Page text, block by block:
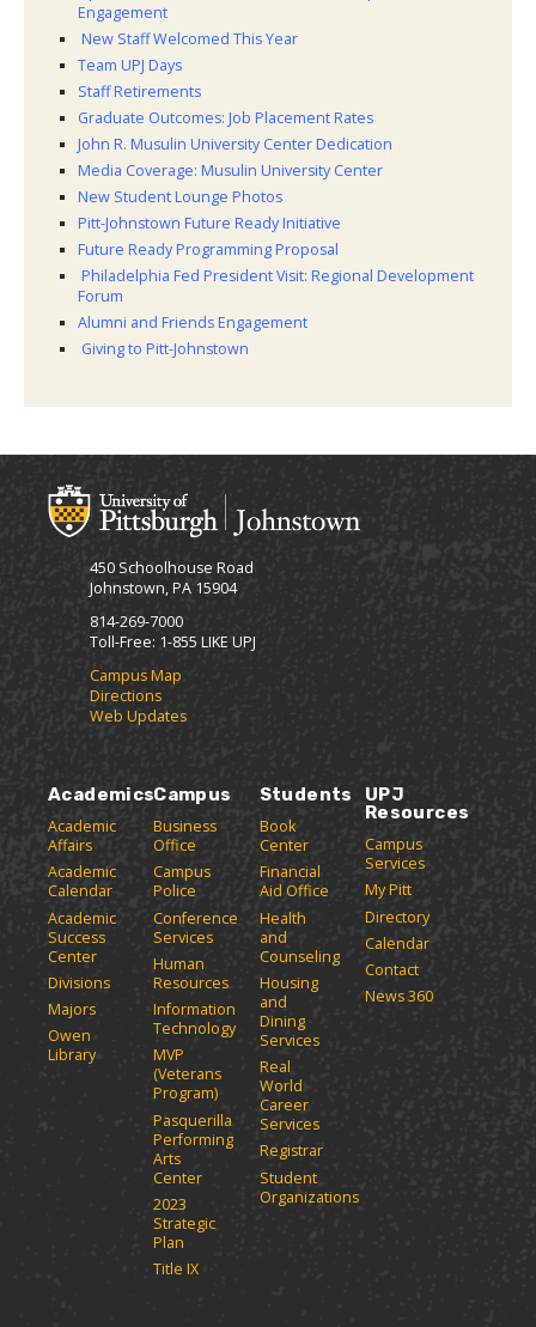
Engagement
New Staff Welcomed This Year
Team UPJ Days
Staff Retirements
Graduate Outcomes: Job Placement Rates
John R. Musulin University Center Dedication
Media Coverage: Musulin University Center
New Student Lounge Photos
Pitt-Johnstown Future Ready Initiative
Future Ready Programming Proposal
Philadelphia Fed President Visit: Regional Development
Forum
Alumni and Friends Engagement
Giving to Pitt-Johnstown
450 Schoolhouse Road
Johnstown, PA 15904
814-269-7000
Toll-Free: 1-855 LIKE UPJ
Campus Map
Directions
Web Updates
Academics
Academic
Affairs
Academic
Calendar
Academic
Success
Center
Divisions
Majors
Owen
Library
Campus
Business
Office
Campus
Police
Conference
Services
Human
Resources
Information
Technology
MVP
(Veterans
Program)
Pasquerilla
Performing
Arts
Center
2023
Strategic
Plan
Title IX
Students
Book
Center
Financial
Aid Office
Health
and
Counseling
Housing
and
Dining
Services
Real
World
Career
Services
Registrar
Student
Organizations
UPJ
Resources
Campus
Services
My Pitt
Directory
Calendar
Contact
News 360